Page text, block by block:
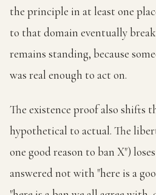
the principle in at least one
to that domain eventually
remains standing, because
was real enough to act on.
The existence proof also shifts
hypothetical to actual. The
one good reason to ban X")
answered not with "here is a